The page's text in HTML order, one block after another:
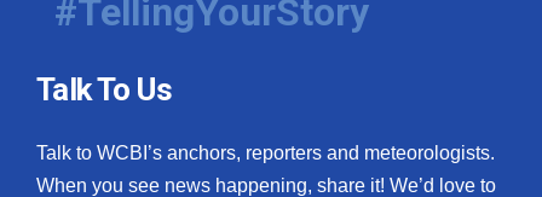
#TellingYourStory
Talk To Us
Talk to WCBI’s anchors, reporters and meteorologists.
When you see news happening, share it! We’d love to